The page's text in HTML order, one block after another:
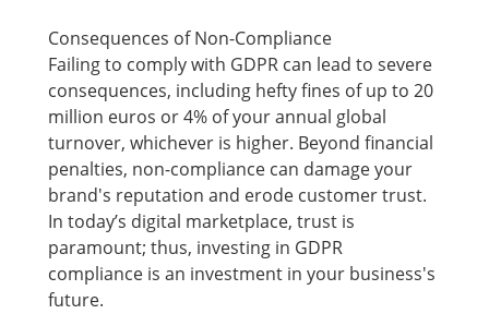
Consequences of Non-Compliance
Failing to comply with GDPR can lead to severe
consequences, including hefty fines of up to 20
million euros or 4% of your annual global
turnover, whichever is higher. Beyond financial
penalties, non-compliance can damage your
brand's reputation and erode customer trust.
In today’s digital marketplace, trust is
paramount; thus, investing in GDPR
compliance is an investment in your business's
future.